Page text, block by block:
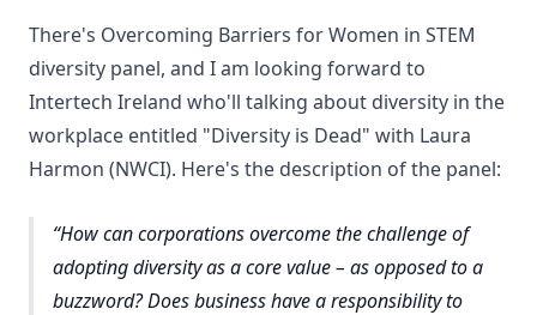
There's Overcoming Barriers for Women in STEM
diversity panel, and I am looking forward to
Intertech Ireland who'll talking about diversity in the
workplace entitled "Diversity is Dead" with Laura
Harmon (NWCI). Here's the description of the panel:
How can corporations overcome the challenge of
adopting diversity as a core value – as opposed to a
buzzword? Does business have a responsibility to